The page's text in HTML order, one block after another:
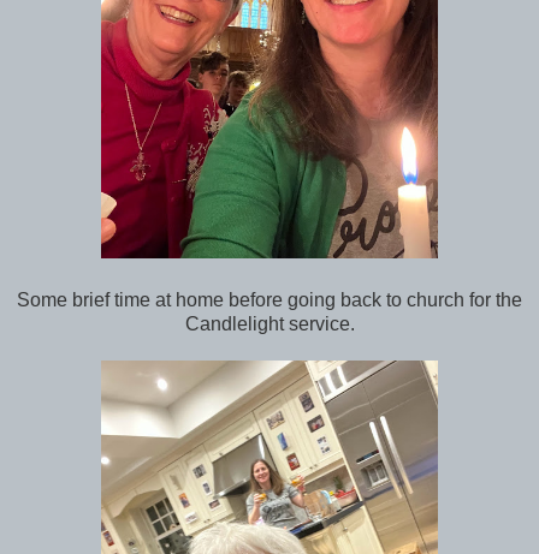
Some brief time at home before going back to church for the
Candlelight service.